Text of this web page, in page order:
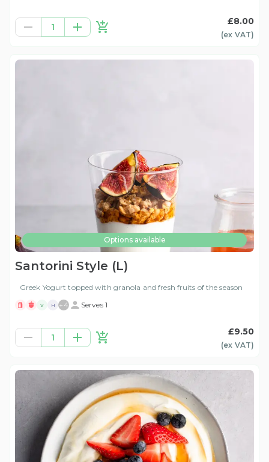
1
£8.00
(ex VAT)
Options available
Santorini Style (L)
Greek Yogurt topped with granola and fresh fruits of the season
V H + 4 Serves 1
1
£9.50
(ex VAT)